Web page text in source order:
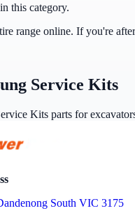
this category.
range online. If you're
Service Kits
Kits parts for
South VIC 3175